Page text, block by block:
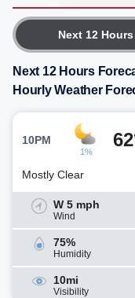
Next 12 Hours
Next 12 Hours
Hourly Weather
10PM
1%
Mostly Clear
W 5 mph
Wind
75%
Humidity
10mi
Visibility